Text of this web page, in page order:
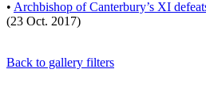
• Archbishop of Canterbury’s XI
(23 Oct. 2017)
Back to gallery filters